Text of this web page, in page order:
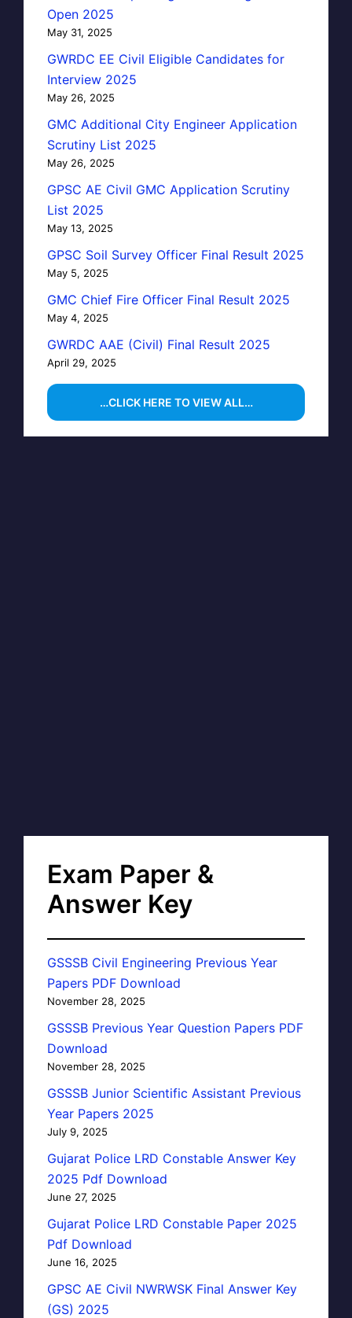
Open 2025
May 31, 2025
GWRDC EE Civil Eligible Candidates for
Interview 2025
May 26, 2025
GMC Additional City Engineer Application
Scrutiny List 2025
May 26, 2025
GPSC AE Civil GMC Application Scrutiny
List 2025
May 13, 2025
GPSC Soil Survey Officer Final Result 2025
May 5, 2025
GMC Chief Fire Officer Final Result 2025
May 4, 2025
GWRDC AAE (Civil) Final Result 2025
April 29, 2025
…CLICK HERE TO VIEW ALL…
Exam Paper &
Answer Key
GSSSB Civil Engineering Previous Year
Papers PDF Download
November 28, 2025
GSSSB Previous Year Question Papers PDF
Download
November 28, 2025
GSSSB Junior Scientific Assistant Previous
Year Papers 2025
July 9, 2025
Gujarat Police LRD Constable Answer Key
2025 Pdf Download
June 27, 2025
Gujarat Police LRD Constable Paper 2025
Pdf Download
June 16, 2025
GPSC AE Civil NWRWSK Final Answer Key
(GS) 2025